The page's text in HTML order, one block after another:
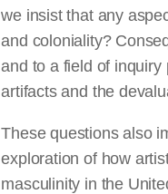
we insist that any
and coloniality?
and to a field of inquiry
artifacts and the
These questions also
exploration of how
masculinity in the